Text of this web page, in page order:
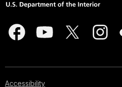
Accessibility